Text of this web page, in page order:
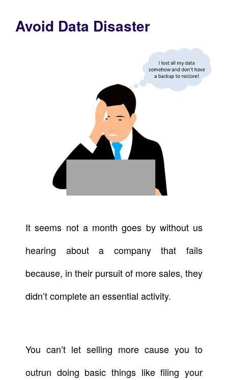
Avoid Data Disaster
It seems not a month goes by without us
hearing about a company that fails
because, in their pursuit of more sales, they
didn’t complete an essential activity.
You can’t let selling more cause you to
outrun doing basic things like filing your